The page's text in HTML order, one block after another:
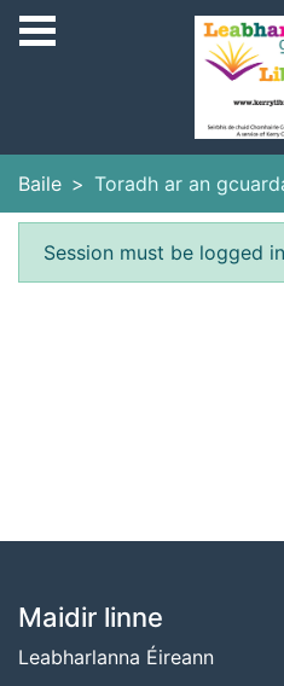
Skip to main content
Baile Toradh ar an
Earráid
Session must be logged
BUNTÁSC
Maidir linne
Leabharlanna Éireann